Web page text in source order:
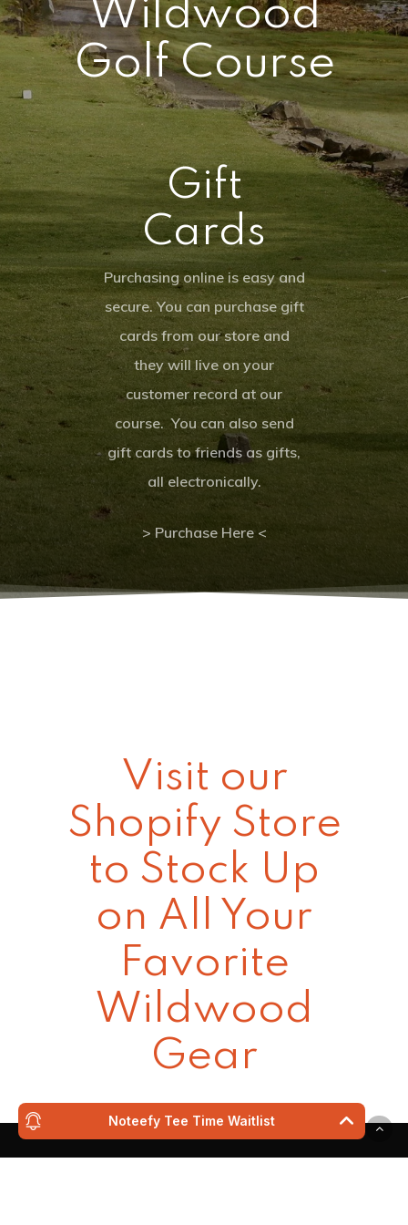
Wildwood
Golf Course
Gift
Cards
Purchasing online is easy and
secure. You can purchase gift
cards from our store and
they will live on your
customer record at our
course. You can also send
gift cards to friends as gifts,
all electronically.
> Purchase Here <
Visit our
Shopify Store
to Stock Up
on All Your
Favorite
Wildwood
Gear
Know Before You
Gallery
Youth On Course
Hole In One Club
Employment
Event Calendar
30th Anniversary
Weekday Night
Tournaments
Ladies League
Shop
Gift Cards
Online
Squatch
PCS The
Instruction
My Account
8:54 am, Aug 6,
70 °F
Clear Sky
Clouds: 0%
Visibility:
Sunrise:
Noteefy Tee Time Waitlist